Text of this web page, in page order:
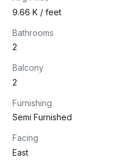
₹9.66 K / feet
Bathrooms
2
Balcony
2
Furnishing
Semi Furnished
Facing
East